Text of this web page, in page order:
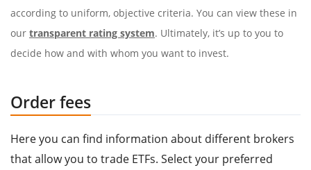
according to uniform, objective criteria. You can view these in
our transparent rating system. Ultimately, it’s up to you to
decide how and with whom you want to invest.
Order fees
Here you can find information about different brokers
that allow you to trade ETFs. Select your preferred